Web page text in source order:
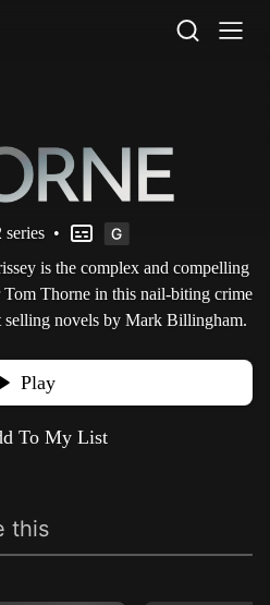
series •
is the complex and compelling
Tom Thorne in this nail-biting crime
selling novels by Mark Billingham.
Play
To My List
this